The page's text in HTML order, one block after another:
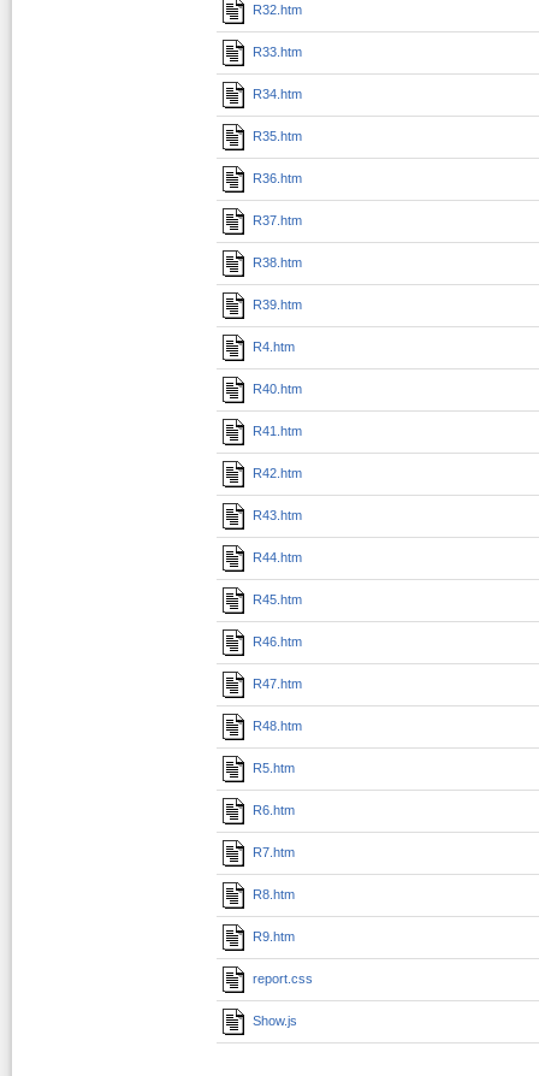
R32.htm
R33.htm
R34.htm
R35.htm
R36.htm
R37.htm
R38.htm
R39.htm
R4.htm
R40.htm
R41.htm
R42.htm
R43.htm
R44.htm
R45.htm
R46.htm
R47.htm
R48.htm
R5.htm
R6.htm
R7.htm
R8.htm
R9.htm
report.css
Show.js